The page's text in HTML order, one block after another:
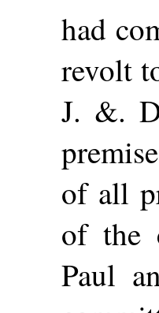
had
revolt
J. &.
of all
of the
Paul